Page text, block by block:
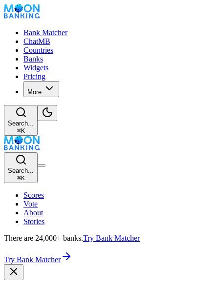
Bank Matcher
ChatMB
Countries
Banks
Widgets
Pricing
More
Search...
⌘K
Search...
⌘K
Scores
Vote
About
Stories
There are 24,000+ banks.Try Bank Matcher
Try Bank Matcher